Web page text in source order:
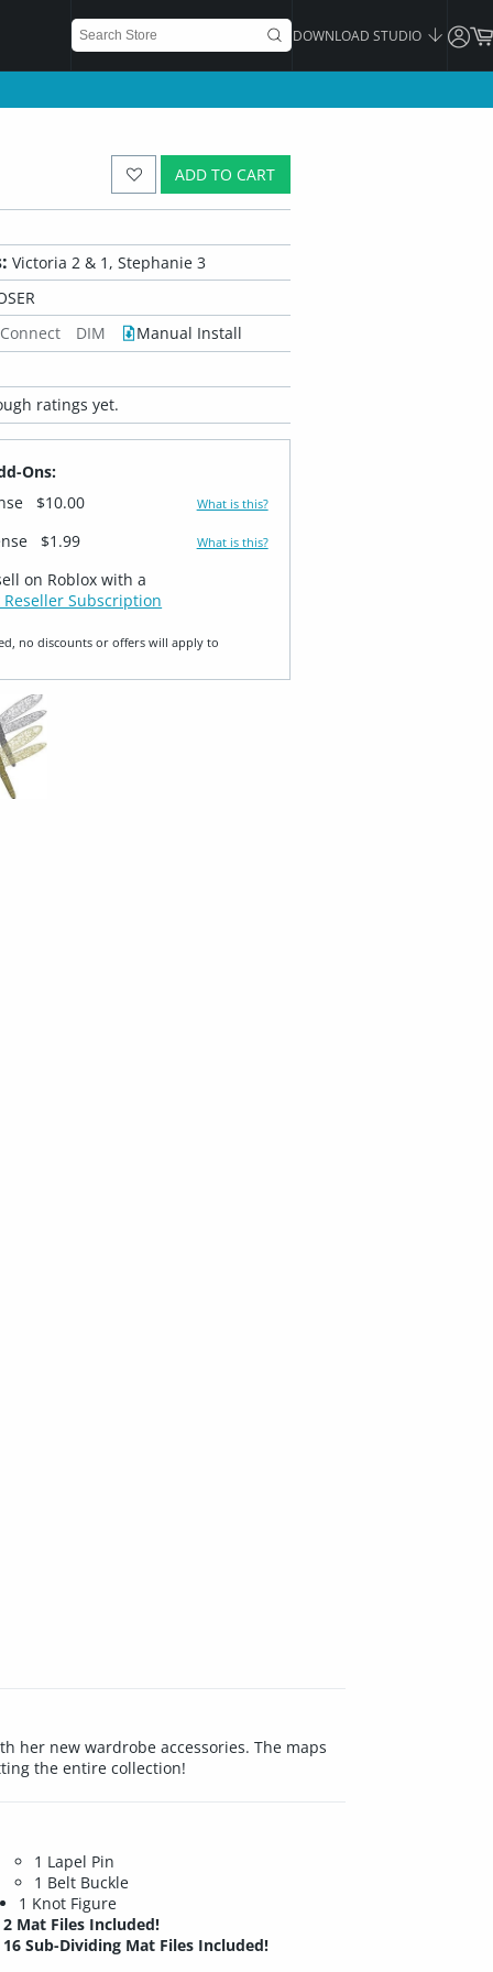
DOWNLOAD STUDIO
ADD TO CART
Victoria 2 & 1, Stephanie 3
DIM Manual Install
ratings yet.
Ons:
$10.00 What is this?
$1.99 What is this?
on Roblox with a
Subscription
no discounts or offers will apply to
her new wardrobe accessories. The maps
the entire collection!
1 Lapel Pin
1 Belt Buckle
1 Knot Figure
2 Mat Files Included!
16 Sub-Dividing Mat Files Included!